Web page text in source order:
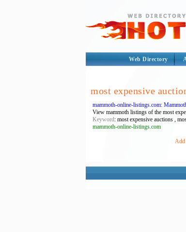
Web Directory
most expensive
mammoth-online-listings.com:
View mammoth listings of the most
Keyword: most expensive auctions ,
mammoth-online-listings.com
Add